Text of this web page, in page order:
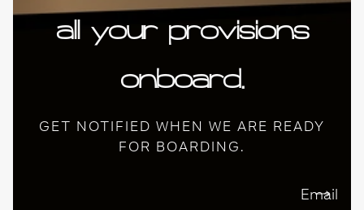
all your provisions
onboard.
GET NOTIFIED WHEN WE ARE READY
FOR BOARDING.
Email